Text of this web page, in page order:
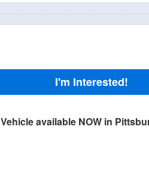
I'm Interested!
Vehicle available NOW in